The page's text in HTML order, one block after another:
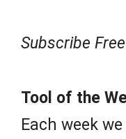
Subscribe Free
Tool of the
Each week